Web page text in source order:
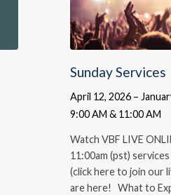
Sunday Services
April 12, 2026 –
9:00 AM & 11:00 AM
Watch VBF LIVE
11:00am (pst)
(click here to join our
are here! What to